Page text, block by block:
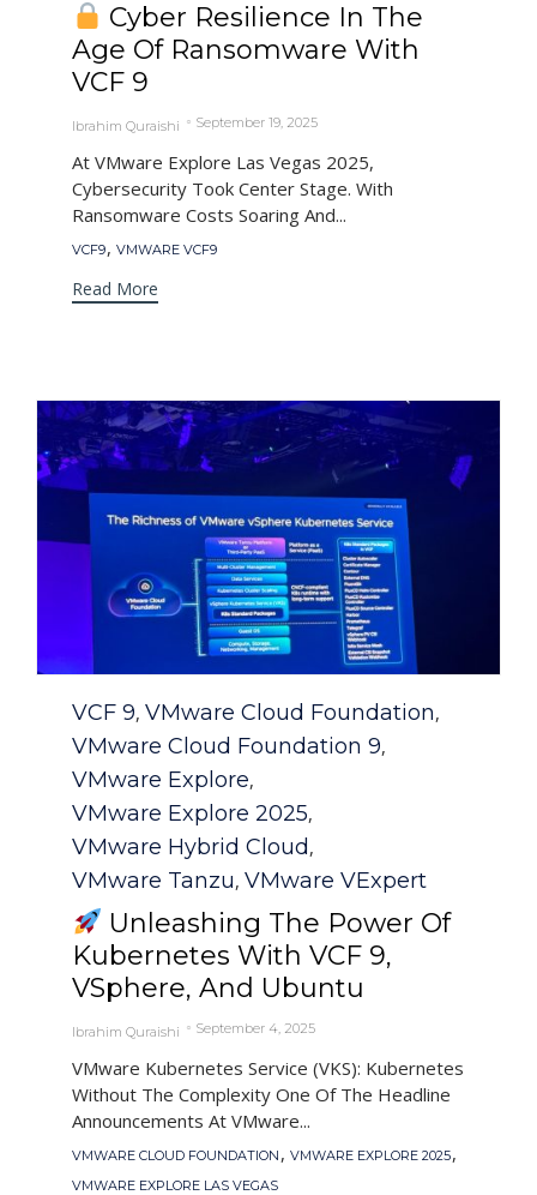
Cyber Resilience In The
Age Of Ransomware With
VCF 9
Ibrahim Quraishi September 19, 2025
At VMware Explore Las Vegas 2025,
Cybersecurity Took Center Stage. With
Ransomware Costs Soaring And...
Tags
VCF9, VMWARE VCF9
Read More
Category
VCF 9, VMware Cloud Foundation,
VMware Cloud Foundation 9,
VMware Explore,
VMware Explore 2025,
VMware Hybrid Cloud ,
VMware Tanzu, VMware VExpert
Unleashing The Power Of
Kubernetes With VCF 9,
VSphere, And Ubuntu
Ibrahim Quraishi September 4, 2025
VMware Kubernetes Service (VKS): Kubernetes
Without The Complexity One Of The Headline
Announcements At VMware...
Tags
VMWARE CLOUD FOUNDATION , VMWARE EXPLORE 2025,
VMWARE EXPLORE LAS VEGAS